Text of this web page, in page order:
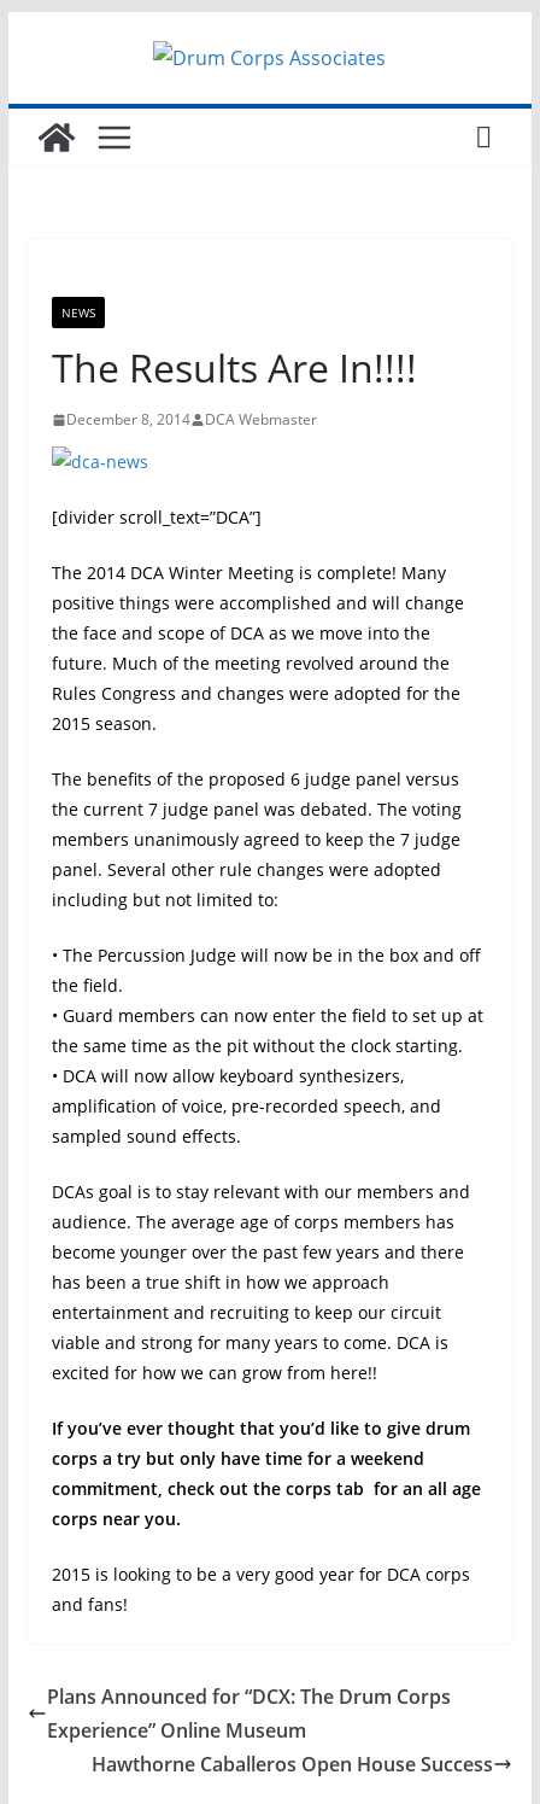
NEWS
The Results Are In!!!!
December 8, 2014 DCA Webmaster
[divider scroll_text=”DCA”]
The 2014 DCA Winter Meeting is complete! Many
positive things were accomplished and will change
the face and scope of DCA as we move into the
future. Much of the meeting revolved around the
Rules Congress and changes were adopted for the
2015 season.
The benefits of the proposed 6 judge panel versus
the current 7 judge panel was debated. The voting
members unanimously agreed to keep the 7 judge
panel. Several other rule changes were adopted
including but not limited to:
• The Percussion Judge will now be in the box and off
the field.
• Guard members can now enter the field to set up at
the same time as the pit without the clock starting.
• DCA will now allow keyboard synthesizers,
amplification of voice, pre-recorded speech, and
sampled sound effects.
DCAs goal is to stay relevant with our members and
audience. The average age of corps members has
become younger over the past few years and there
has been a true shift in how we approach
entertainment and recruiting to keep our circuit
viable and strong for many years to come. DCA is
excited for how we can grow from here!!
If you’ve ever thought that you’d like to give drum
corps a try but only have time for a weekend
commitment, check out the corps tab for an all age
corps near you.
2015 is looking to be a very good year for DCA corps
and fans!
Plans Announced for “DCX: The Drum Corps
Experience” Online Museum
Hawthorne Caballeros Open House Success